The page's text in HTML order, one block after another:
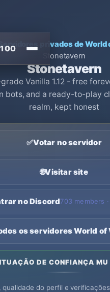
Servidores privados de
Stonetavern
Stonetavern
Vanilla 1.12 - free
bots, and a ready-to-play
realm, kept honest
✅Votar no servidor
🌐Visitar site
no Discord703 members
os servidores World
DE CONFIANÇA
qualidade do perfil e